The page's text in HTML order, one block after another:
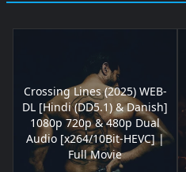
Crossing Lines (2025) WEB-
DL [Hindi (DD5.1) & Danish]
1080p 720p & 480p Dual
Audio [x264/10Bit-HEVC] |
Full Movie